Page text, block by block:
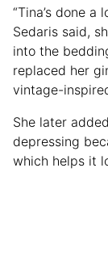
“Tina’s done
Sedaris said,
into the
replaced her
vintage-
She later
depressing
which helps it